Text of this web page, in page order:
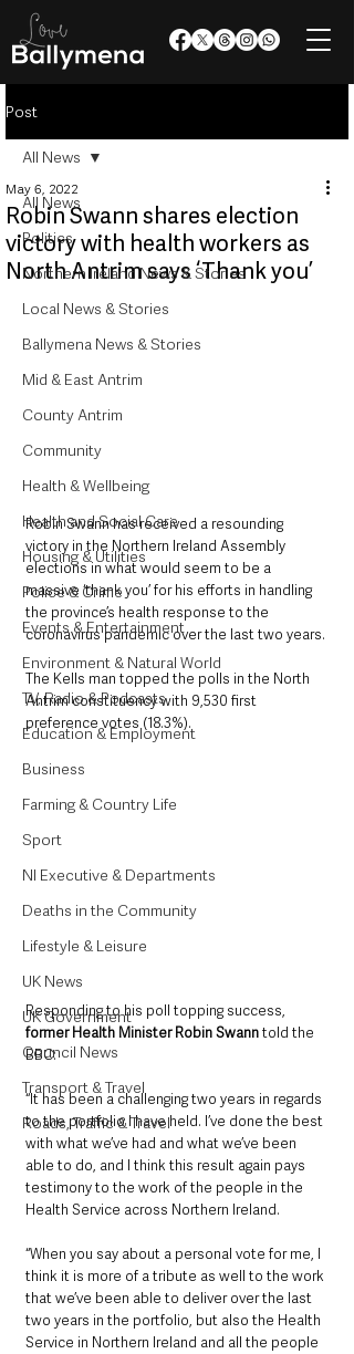
Post
All News
Politics
Northern Ireland News & Stories
Local News & Stories
Ballymena News & Stories
Mid & East Antrim
County Antrim
Community
Health & Wellbeing
Health and Social Care
Housing & Utilities
Police & Crime
Events & Entertainment
Environment & Natural World
TV, Radio & Podcasts
Education & Employment
Business
Farming & Country Life
Sport
NI Executive & Departments
Deaths in the Community
Lifestyle & Leisure
UK News
UK Government
Council News
Transport & Travel
Roads, Traffic & Travel
All News
Robin Swann shares election
victory with health workers as
North Antrim says ‘Thank you’
May 6, 2022
Robin Swann has received a resounding
victory in the Northern Ireland Assembly
elections in what would seem to be a
massive ‘thank you’ for his efforts in handling
the province’s health response to the
coronavirus pandemic over the last two years.
The Kells man topped the polls in the North
Antrim constituency with 9,530 first
preference votes (18.3%).
Responding to his poll topping success,
former Health Minister Robin Swann told the
BBC:
“It has been a challenging two years in regards
to the portfolio I have held. I’ve done the best
with what we’ve had and what we’ve been
able to do, and I think this result again pays
testimony to the work of the people in the
Health Service across Northern Ireland.
“When you say about a personal vote for me, I
think it is more of a tribute as well to the work
that we’ve been able to deliver over the last
two years in the portfolio, but also the Health
Service in Northern Ireland and all the people